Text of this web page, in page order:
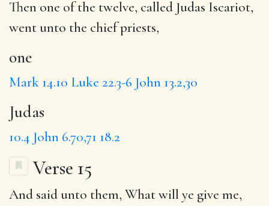
Then one of the twelve, called Judas Iscariot,
went unto the chief priests,
one
Mark 14.10 Luke 22.3-6 John 13.2,30
Judas
10.4 John 6.70,71 18.2
Verse 15
And said unto them, Whatwill ye give me,